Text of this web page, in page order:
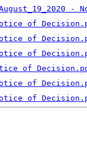
Notice of
Notice of
Notice of
of
Notice of
Notice of